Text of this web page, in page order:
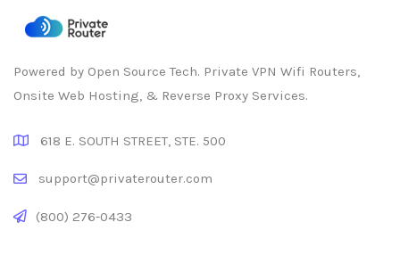
Powered by Open Source Tech. Private VPN Wifi Routers,
Onsite Web Hosting, & Reverse Proxy Services.
618 E. SOUTH STREET, STE. 500
support@privaterouter.com
(800) 276-0433